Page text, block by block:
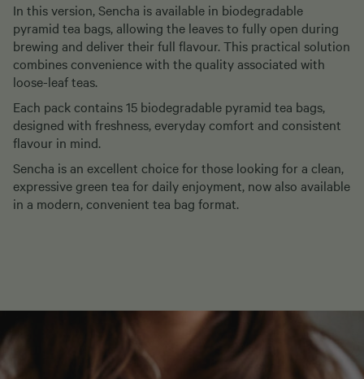
In this version, Sencha is available in biodegradable
pyramid tea bags, allowing the leaves to fully open during
brewing and deliver their full flavour. This practical solution
combines convenience with the quality associated with
loose-leaf teas.
Each pack contains 15 biodegradable pyramid tea bags,
designed with freshness, everyday comfort and consistent
flavour in mind.
Sencha is an excellent choice for those looking for a clean,
expressive green tea for daily enjoyment, now also available
in a modern, convenient tea bag format.